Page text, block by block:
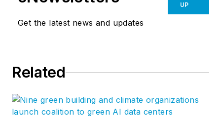
Get the latest news and updates
UP
Related